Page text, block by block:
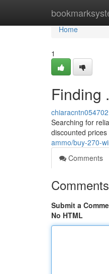
Home
Home
1
Finding
chiaracntn054702
Searching for
discounted
ammo/buy-270-
Comments
Comments
Submit a
No HTML